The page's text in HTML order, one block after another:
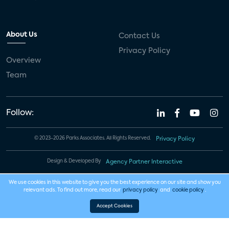
About Us
Overview
Team
Contact Us
Privacy Policy
Follow:
© 2023-2026 Parks Associates. All Rights Reserved. Privacy Policy
Design & Developed By Agency Partner Interactive
We use cookies in this website to give you the best experience on our site and show you
relevant ads. To find out more, read our privacy policy and cookie policy .
Accept Cookies